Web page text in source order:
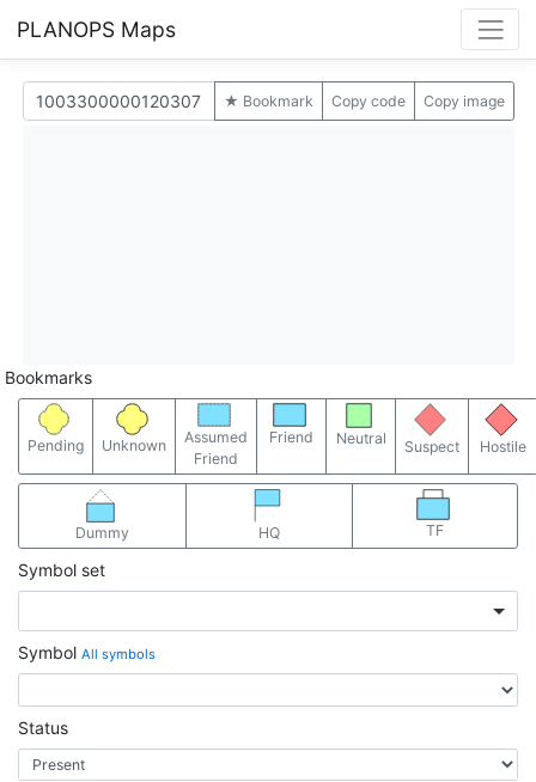
PLANOPS Maps
★ Bookmark Copy code Copy image
Bookmarks
Pending Unknown
Assumed
Friend
Friend Neutral Suspect Hostile
Dummy HQ TF
Symbol set
Symbol All symbols
Status